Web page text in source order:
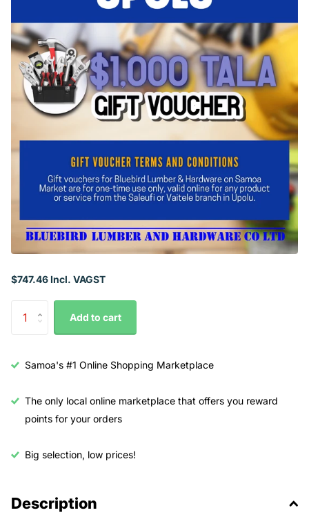
$747.46 Incl. VAGST
Add to cart
Samoa's #1 Online Shopping Marketplace
The only local online marketplace that offers you reward
points for your orders
Big selection, low prices!
Description